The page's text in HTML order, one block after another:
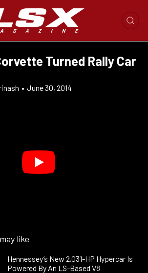
Turned Rally Car
• June 30, 2014
like
Hennessey’s New 2,031-HP Hypercar Is
Powered By An LS-Based V8